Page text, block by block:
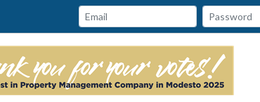
Email:
Password: